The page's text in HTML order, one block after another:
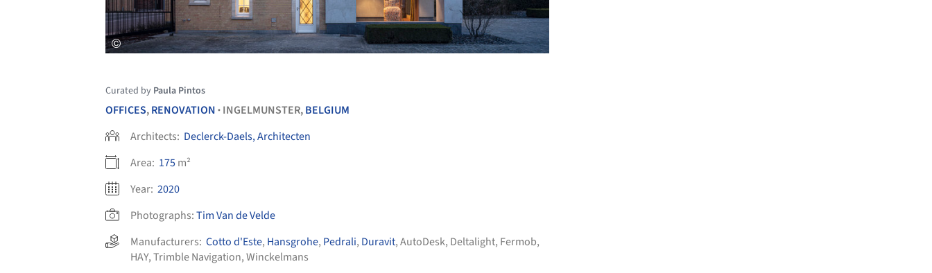
Curated by Paula Pintos
OFFICES,RENOVATION • INGELMUNSTER,BELGIUM
Architects: Declerck-Daels, Architecten
Area: 175m²
Year: 2020
Photographs:Tim Van de Velde
Manufacturers: Cotto d'Este, Hansgrohe, Pedrali, Duravit,AutoDesk, Deltalight, Fermob,
HAY,Trimble Navigation,Winckelmans